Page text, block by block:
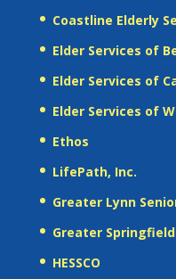
Coastline Elderly
Elder Services of
Elder Services of
Elder Services of
Ethos
LifePath, Inc.
Greater Lynn
Greater
HESSCO